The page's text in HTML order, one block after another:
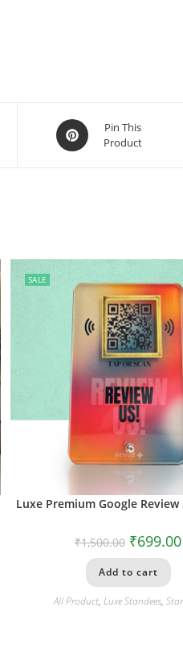
Pin This
Product
SALE
Luxe Premium Google Review
₹1,500.00 ₹699.00
Add to cart
All Product, Luxe Standees,